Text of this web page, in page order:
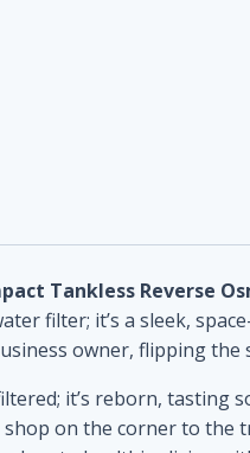
Tankless Reverse
filter; it’s a sleek,
owner, flipping
it’s reborn, tasting
on the corner to the